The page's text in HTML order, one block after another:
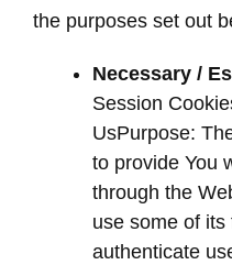
the purposes set out
Necessary /
Session
UsPurpose:
to provide You
through the
use some of
authenticate